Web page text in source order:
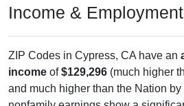
Income & Employment
ZIP Codes in Cypress, CA have an
income of$129,296 (much higher
and much higher than the Nation by